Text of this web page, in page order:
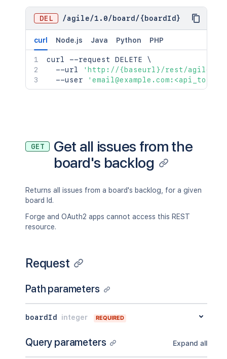
DEL /agile/1.0/ board / {boardId}
curl Node.js Java Python PHP
curl --request DELETE \
  --url
'http://{baseurl}/rest/agile/
  --user
GET
Get all issues from the
board's backlog
Returns all issues from a board's backlog, for a given
board Id.
Forge and OAuth2 apps cannot access this REST
resource.
Request
Path parameters
boardId integer REQUIRED
Query parameters Expand all